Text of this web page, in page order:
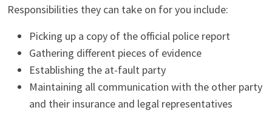
Responsibilities they can take on for you include:
Picking up a copy of the official police report
Gathering different pieces of evidence
Establishing the at-fault party
Maintaining all communication with the other party
and their insurance and legal representatives